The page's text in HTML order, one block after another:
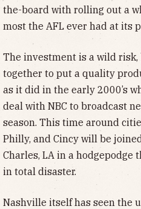
the-board with rolling out a
most the AFL ever had at its
The investment is a wild
together to put a quality
as it did in the early 2000’s
deal with NBC to broadcast
season. This time around
Philly, and Cincy will be
Charles, LA in a
in total disaster.
Nashville itself has seen the